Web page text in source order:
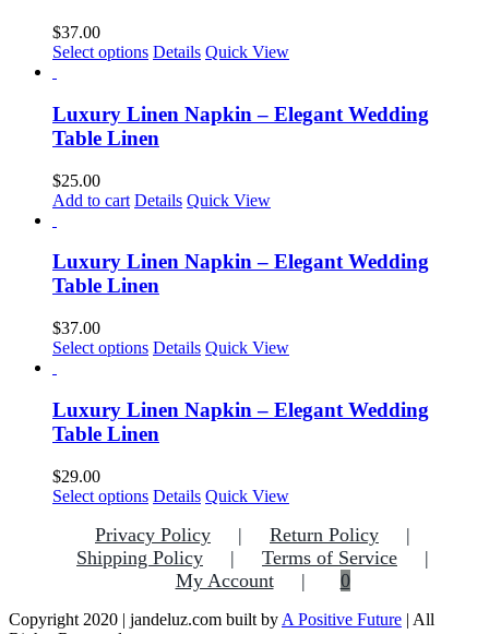
$37.00
Select options This
multiple
variants.
The
be
the
product
Details Quick View
Luxury Linen Napkin – Elegant Wedding
Table Linen
$25.00
Add to cart Details Quick View
Luxury Linen Napkin – Elegant Wedding
Table Linen
$37.00
Select options This
multiple
variants.
The
be
on
the
product
Details Quick View
Luxury Linen Napkin – Elegant Wedding
Table Linen
$29.00
Select options Details Quick View
Privacy Policy
Return Policy
Shipping Policy
Terms of Service
My Account
0
Copyright 2020 | jandeluz.com built by A Positive Future | All